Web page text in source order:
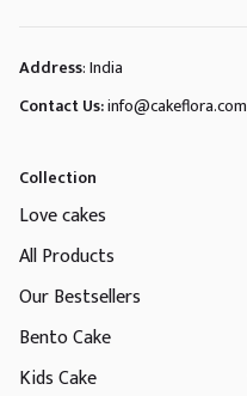
Address: India
Contact Us:info@cakeflora.com
Collection
Love cakes
All Products
Our Bestsellers
Bento Cake
Kids Cake